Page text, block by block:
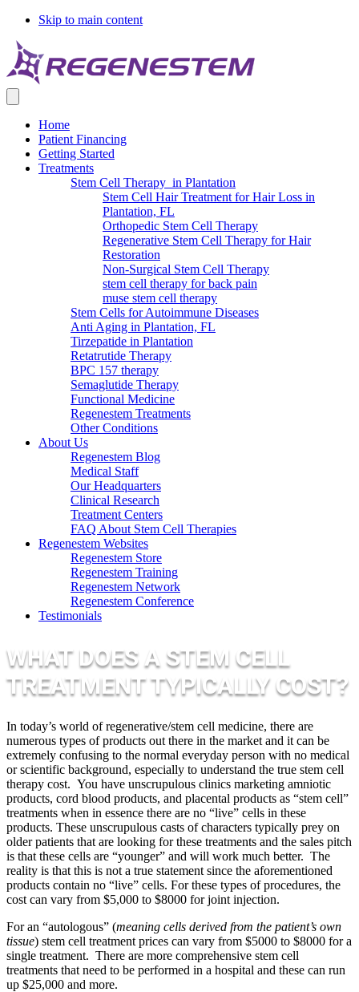
Skip to main content
Home
Patient Financing
Getting Started
Treatments
Stem Cell Therapy in Plantation
Stem Cell Hair Treatment for Hair Loss in
Plantation, FL
Orthopedic Stem Cell Therapy
Regenerative Stem Cell Therapy for Hair
Restoration
Non-Surgical Stem Cell Therapy
stem cell therapy for back pain
muse stem cell therapy
Stem Cells for Autoimmune Diseases
Anti Aging in Plantation, FL
Tirzepatide in Plantation
Retatrutide Therapy
BPC 157 therapy
Semaglutide Therapy
Functional Medicine
Regenestem Treatments
Other Conditions
About Us
Regenestem Blog
Medical Staff
Our Headquarters
Clinical Research
Treatment Centers
FAQ About Stem Cell Therapies
Regenestem Websites
Regenestem Store
Regenestem Training
Regenestem Network
Regenestem Conference
Testimonials
WHAT DOES A STEM CELL
TREATMENT TYPICALLY COST?
In today’s world of regenerative/stem cell medicine, there are
numerous types of products out there in the market and it can be
extremely confusing to the normal everyday person with no medical
or scientific background, especially to understand the true stem cell
therapy cost. You have unscrupulous clinics marketing amniotic
products, cord blood products, and placental products as “stem cell”
treatments when in essence there are no “live” cells in these
products. These unscrupulous casts of characters typically prey on
older patients that are looking for these treatments and the sales pitch
is that these cells are “younger” and will work much better. The
reality is that this is not a true statement since the aforementioned
products contain no “live” cells. For these types of procedures, the
cost can vary from $5,000 to $8000 forjoint injection.
For an “autologous” (meaning cells derived from the patient’s own
tissue) stem cell treatment prices can vary from $5000 to $8000 for a
single treatment. There are more comprehensive stem cell
treatments that need to be performed in a hospital and these can run
up $25,000 and more.